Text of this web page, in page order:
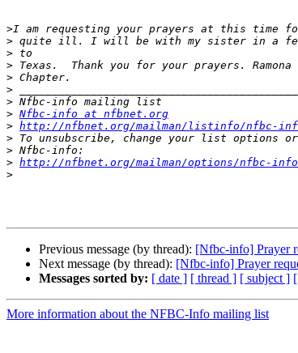
>
>
>
>
>
>
>
> Nfbc-info at nfbnet.org
> http://nfbnet.org/mailman/listinfo/nfbc-
>
>
> http://nfbnet.org/mailman/options/nfbc-
>
Previous message (by thread): [Nfbc-info] Prayer
Next message (by thread): [Nfbc-info] Prayer
Messages sorted by: [ date ] [ thread ] [ subject ]
More information about the NFBC-Info mailing list